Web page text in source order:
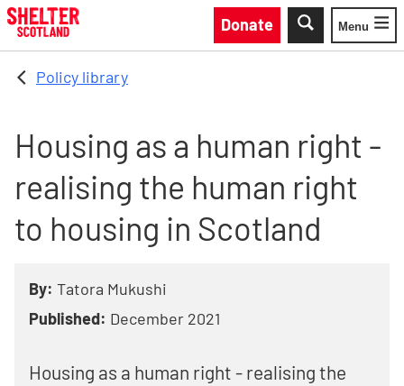
Skip to main content
Donate
Toggle
Menu
Policy library
Housing as a human right -
realising the human right
to housing in Scotland
By: Tatora Mukushi
Published: December 2021
Housing as a human right - realising the